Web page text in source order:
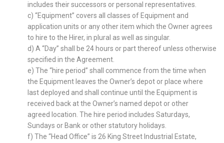
includes their successors or personal representatives.
c) “Equipment” covers all classes of Equipment and
application units or any other item which the Owner agrees
to hire to the Hirer, in plural as well as singular.
d) A “Day” shall be 24 hours or part thereof unless otherwise
specified in the Agreement.
e) The “hire period” shall commence from the time when
the Equipment leaves the Owner’s depot or place where
last deployed and shall continue until the Equipment is
received back at the Owner’s named depot or other
agreed location. The hire period includes Saturdays,
Sundays or Bank or other statutory holidays.
f) The “Head Office” is 26 King Street Industrial Estate,